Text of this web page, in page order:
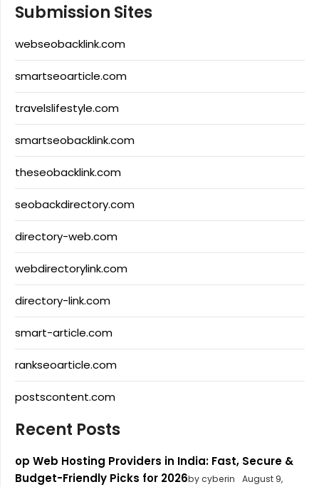
Submission Sites
webseobacklink.com
smartseoarticle.com
travelslifestyle.com
smartseobacklink.com
theseobacklink.com
seobackdirectory.com
directory-web.com
webdirectorylink.com
directory-link.com
smart-article.com
rankseoarticle.com
postscontent.com
Recent Posts
op Web Hosting Providers in India: Fast, Secure &
Budget-Friendly Picks for 2026by cyberin
August 9,